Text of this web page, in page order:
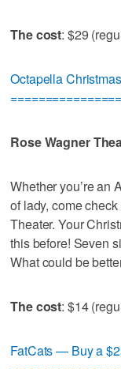
The cost: $29
Octapella
Rose Wagner
Whether you’re an
of lady, come
Theater. Your
this before! Seven
What could be
The cost: $14
FatCats — Buy a